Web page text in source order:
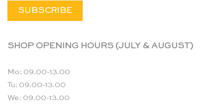
SHOP OPENING HOURS (JULY & AUGUST)
Mo: 09.00-13.00
Tu: 09.00-13.00
We: 09.00-13.00